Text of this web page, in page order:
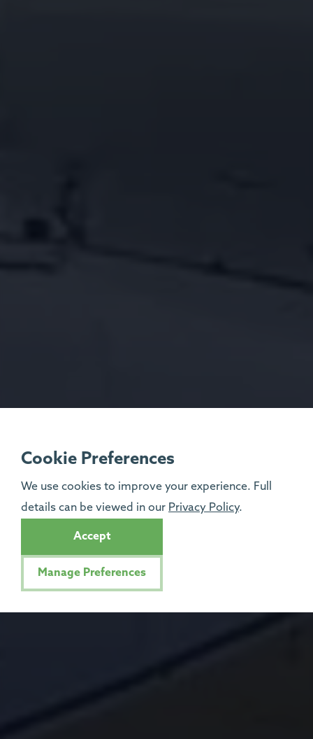
Cookie Preferences
We use cookies to improve your experience. Full
details can be viewed in our Privacy Policy.
Accept
Manage Preferences